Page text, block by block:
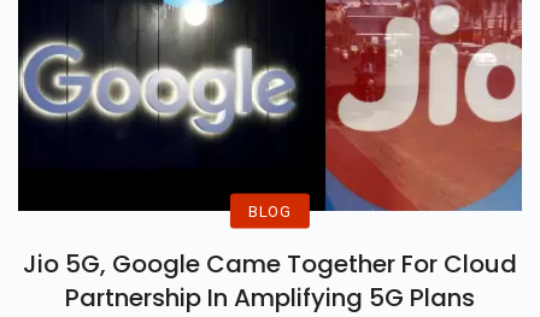
BLOG
Jio 5G, Google Came Together For Cloud
Partnership In Amplifying 5G Plans